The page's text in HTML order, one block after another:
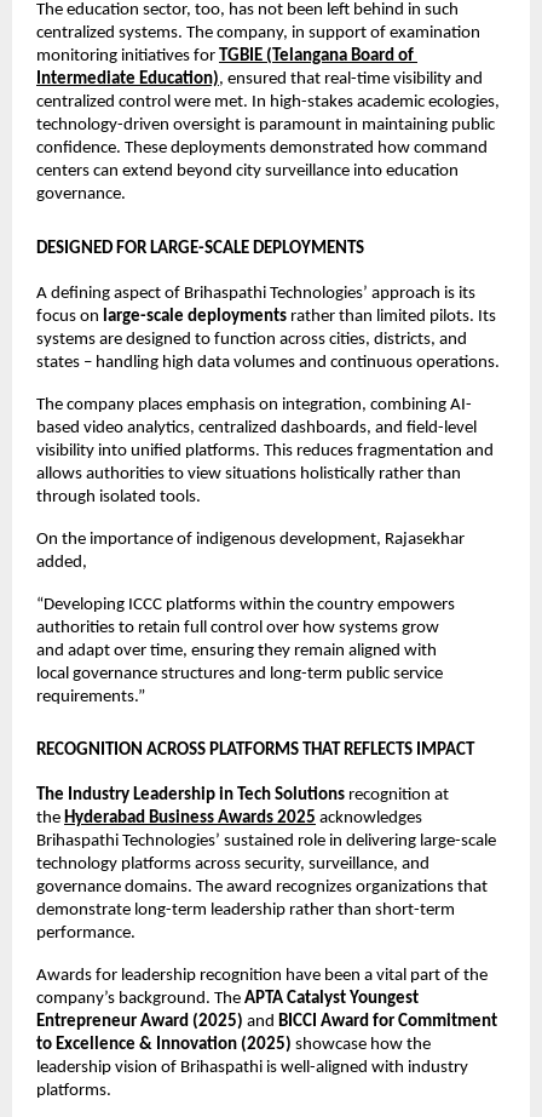
The education sector, too, has not been left behind in such
centralized systems. The company, in support of examination
monitoring initiatives for TGBIE (Telangana Board of
Intermediate Education), ensured that real-time visibility and
centralized control were met. In high-stakes academic ecologies,
technology-driven oversight is paramount in maintaining public
confidence. These deployments demonstrated how command
centers can extend beyond city surveillance into education
governance.
DESIGNED FOR LARGE-SCALE DEPLOYMENTS
A defining aspect of Brihaspathi Technologies’ approach is its
focus on large-scale deployments rather than limited pilots. Its
systems are designed to function across cities, districts, and
states – handling high data volumes and continuous operations.
The company places emphasis on integration, combining AI-
based video analytics, centralized dashboards, and field-level
visibility into unified platforms. This reduces fragmentation and
allows authorities to view situations holistically rather than
through isolated tools.
On the importance of indigenous development, Rajasekhar
added,
“Developing ICCC platforms within the country empowers
authorities to retain full control over how systems grow
and adapt over time, ensuring they remain aligned with
local governance structures and long-term public service
requirements.”
RECOGNITION ACROSS PLATFORMS THAT REFLECTS IMPACT
The Industry Leadership in Tech Solutions recognition at
the Hyderabad Business Awards 2025 acknowledges
Brihaspathi Technologies’ sustained role in delivering large-scale
technology platforms across security, surveillance, and
governance domains. The award recognizes organizations that
demonstrate long-term leadership rather than short-term
performance.
Awards for leadership recognition have been a vital part of the
company’s background. The APTA Catalyst Youngest
Entrepreneur Award (2025) and BICCI Award for Commitment
to Excellence & Innovation (2025) showcase how the
leadership vision of Brihaspathi is well-aligned with industry
platforms.